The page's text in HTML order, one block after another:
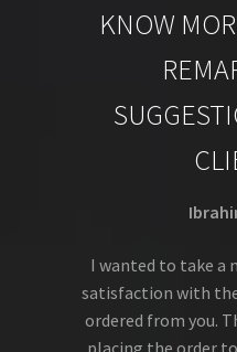
KNOW
I wanted to take a
satisfaction with
ordered from you.
placing the order